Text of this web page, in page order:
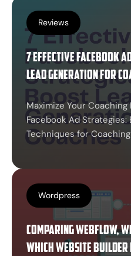
Reviews
7 Effective Facebook
Lead Generation for
Maximize Your
Facebook Ad
Techniques for
Wordpress
Comparing Webflow,
Which Website